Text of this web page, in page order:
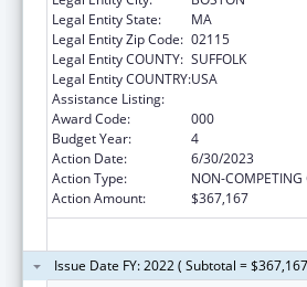
Legal Entity State:
MA
Legal Entity Zip Code: 02115
Legal Entity COUNTY: SUFFOLK
Legal Entity COUNTRY:USA
Assistance Listing:
Award Code:
000
Budget Year:
4
Action Date:
6/30/2023
Action Type:
NON-
Action Amount:
$367,167
Issue Date FY: 2022 ( Subtotal =